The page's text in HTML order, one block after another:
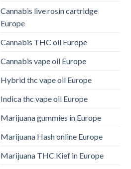
Cannabis live rosin cartridge
Europe
Cannabis THC oil Europe
Cannabis vape oil Europe
Hybrid thc vape oil Europe
Indica thc vape oil Europe
Marijuana gummies in Europe
Marijuana Hash online Europe
Marijuana THC Kief in Europe